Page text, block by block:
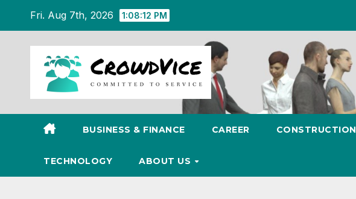
content
Fri. Aug 7th, 2026 1:08:13 PM
BUSINESS & FINANCE CAREER CONSTRUCTION
TECHNOLOGY ABOUT US